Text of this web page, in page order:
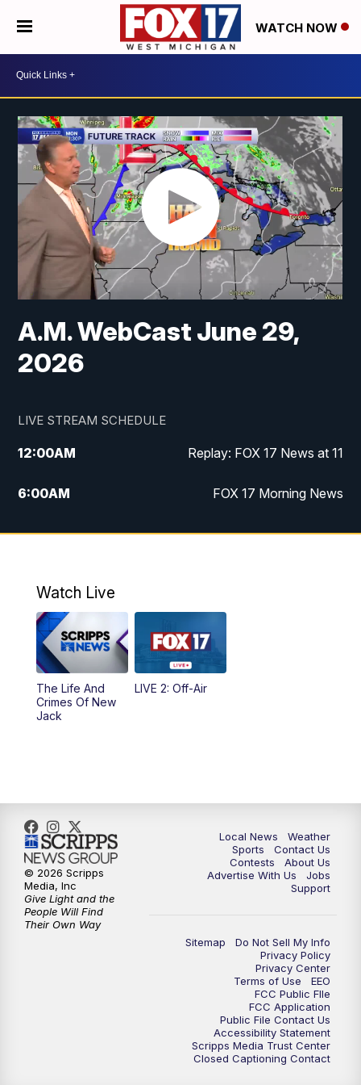
WATCH NOW
A.M. WebCast June 29,
2026
LIVE STREAM SCHEDULE
12:00AM Replay: FOX 17 News at 11
6:00AM FOX 17 Morning News
10:00AM Replay: FOX 17 Morning News
11:00PM Replay: FOX 17 News at 10
Watch Live
The Life And
Crimes Of New
Jack
LIVE 2: Off-Air
Local News
Weather
Sports
Contact Us
Contests
About Us
Advertise With Us
Jobs
Support
Sitemap
Do Not Sell My Info
Privacy Policy
Privacy Center
Terms of Use
EEO
FCC Public FIle
FCC Application
Public File Contact Us
Accessibility Statement
Scripps Media Trust Center
Closed Captioning Contact
© 2026 Scripps
Media, Inc
Give Light and the
People Will Find
Their Own Way